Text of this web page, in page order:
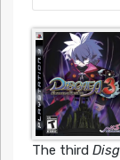
The third